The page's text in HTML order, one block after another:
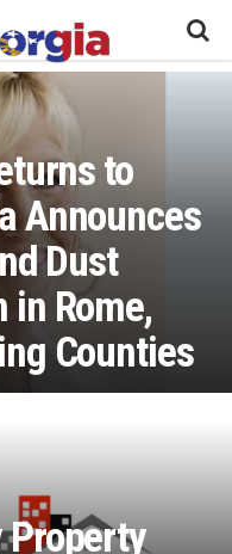
to
Announces
Dust
in Rome,
Counties
Property